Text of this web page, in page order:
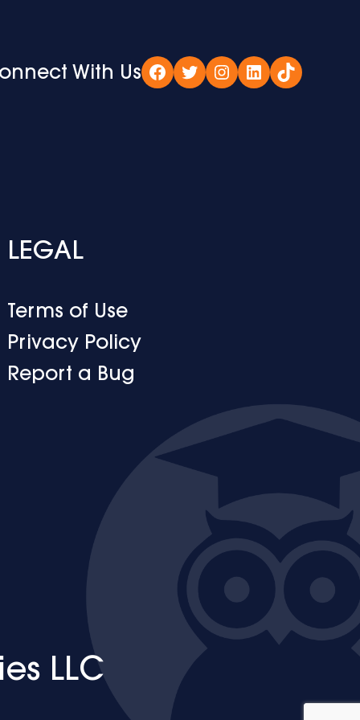
With Us Facebook
TwitterInstagram
LinkedIn
TikTok
LEGAL
Terms of Use
Privacy Policy
Report a Bug
LLC